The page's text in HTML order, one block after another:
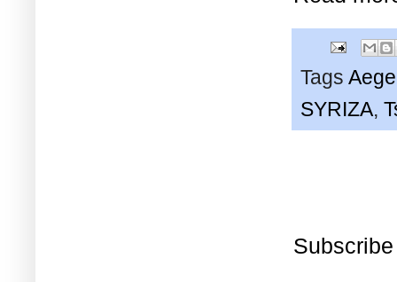
Tags
SYRIZA,